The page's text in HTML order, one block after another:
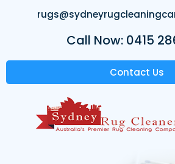
Call Now: 0415
Contact Us